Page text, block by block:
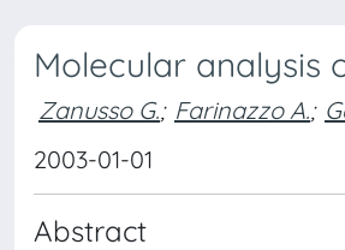
Molecular analysis
Zanusso G.; Farinazzo A.;
2003-01-01
Abstract